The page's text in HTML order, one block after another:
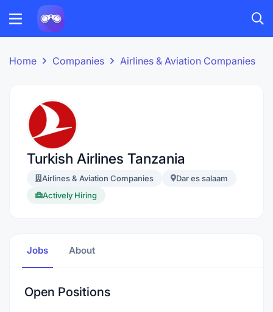
Home Companies Airlines & Aviation Companies
Turkish Airlines Tanzania
Airlines & Aviation Companies
Dar es salaam
Actively Hiring
Jobs About
Open Positions